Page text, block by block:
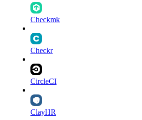
Checkmk
Checkr
CircleCI
ClayHR